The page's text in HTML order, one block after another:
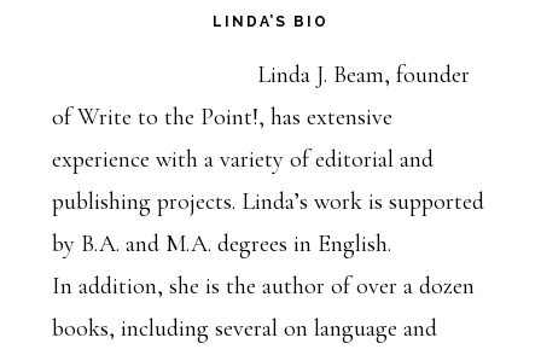
LINDA’S BIO
Linda J. Beam, founder
of Write to the Point!, has extensive
experience with a variety of editorial and
publishing projects. Linda’s work is supported
by B.A. and M.A. degrees in English.
In addition, she is the author of over a dozen
books, including several on language and